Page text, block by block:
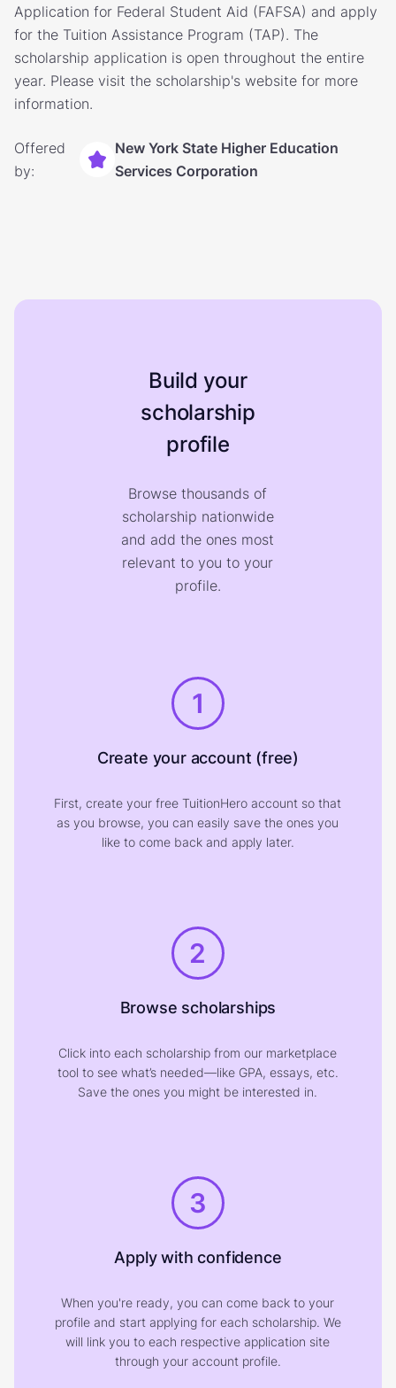
Application for Federal Student Aid (FAFSA) and apply
for the Tuition Assistance Program (TAP). The
scholarship application is open throughout the entire
year. Please visit the scholarship's website for more
information.
Offered
by:
New York State Higher Education
Services Corporation
Build your
scholarship
profile
Browse thousands of
scholarship nationwide
and add the ones most
relevant to you to your
profile.
1
Create your account (free)
First, create your free TuitionHero account so that
as you browse, you can easily save the ones you
like to come back and apply later.
2
Browse scholarships
Click into each scholarship from our marketplace
tool to see what’s needed—like GPA, essays, etc.
Save the ones you might be interested in.
3
Apply with confidence
When you're ready, you can come back to your
profile and start applying for each scholarship. We
will link you to each respective application site
through your account profile.